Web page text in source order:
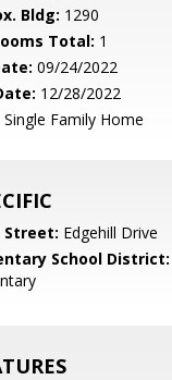
Bldg: 1290
Total: 1
09/24/2022
12/28/2022
Single Family Home
Street: Edgehill Drive
School District: